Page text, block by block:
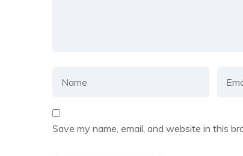
Save my name, email, and website in this